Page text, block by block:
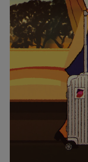
TO
PAUSE
IT
TO
IT
for